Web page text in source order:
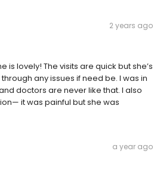
2 years ago
is lovely! The visits are quick but she’s
any issues if need be. I was in
doctors are never like that. I also
it was painful but she was
a year ago